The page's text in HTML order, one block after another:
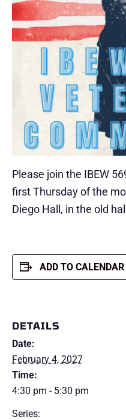
Please join the IBEW
first Thursday of the
Diego Hall, in the old
ADD TO CALENDAR
DETAILS
Date:
February 4, 2027
Time:
4:30 pm - 5:30 pm
Series: